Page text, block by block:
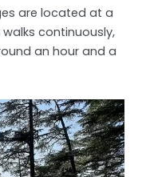
are located at a
continuously,
an hour and a